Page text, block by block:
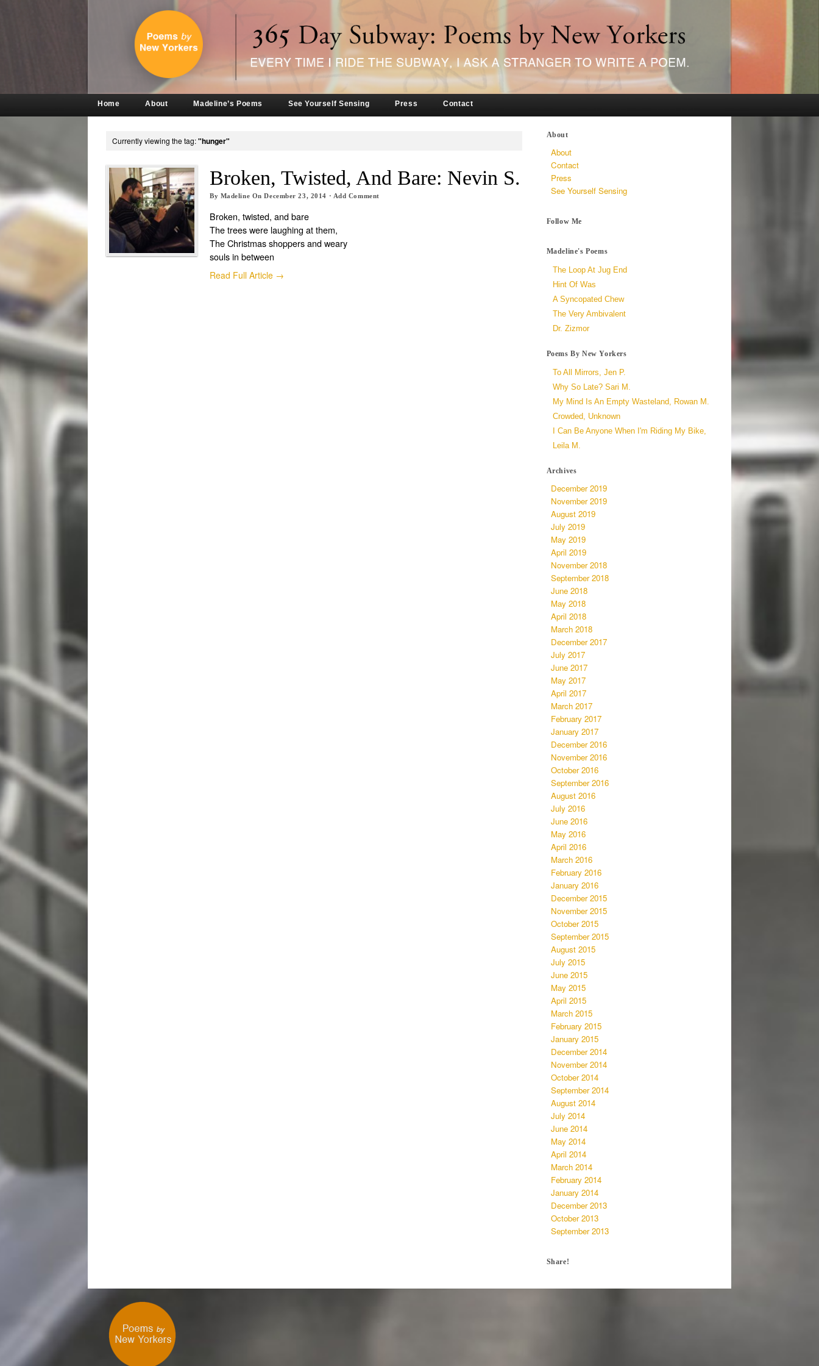
Home About Madeline’s Poems See Yourself Sensing Press Contact
Currently viewing the tag:"hunger"
Broken, Twisted, And Bare: Nevin S.
By Madeline OnDecember 23, 2014 · Add Comment
Broken, twisted, and bare
The trees were laughing at them,
The Christmas shoppers and weary
souls in between
Read Full Article →
About
About
Contact
Press
See Yourself Sensing
Follow Me
Madeline's Poems
The Loop At Jug End
Hint Of Was
A Syncopated Chew
The Very Ambivalent
Dr. Zizmor
Poems By New Yorkers
To All Mirrors, Jen P.
Why So Late? Sari M.
My Mind Is An Empty Wasteland, Rowan M.
Crowded, Unknown
I Can Be Anyone When I'm Riding My Bike,
Leila M.
Archives
December 2019
November 2019
August 2019
July 2019
May 2019
April 2019
November 2018
September 2018
June 2018
May 2018
April 2018
March 2018
December 2017
July 2017
June 2017
May 2017
April 2017
March 2017
February 2017
January 2017
December 2016
November 2016
October 2016
September 2016
August 2016
July 2016
June 2016
May 2016
April 2016
March 2016
February 2016
January 2016
December 2015
November 2015
October 2015
September 2015
August 2015
July 2015
June 2015
May 2015
April 2015
March 2015
February 2015
January 2015
December 2014
November 2014
October 2014
September 2014
August 2014
July 2014
June 2014
May 2014
April 2014
March 2014
February 2014
January 2014
December 2013
October 2013
September 2013
Share!